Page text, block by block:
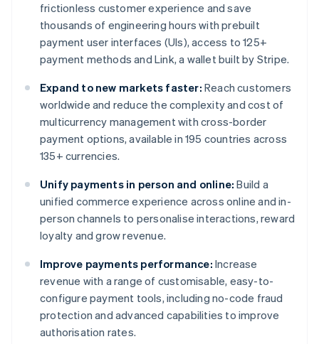
frictionless customer experience and save
thousands of engineering hours with prebuilt
payment user interfaces (UIs), access to 125+
payment methods and Link, a wallet built by Stripe.
Expand to new markets faster: Reach customers
worldwide and reduce the complexity and cost of
multicurrency management with cross-border
payment options, available in 195 countries across
135+ currencies.
Unify payments in person and online: Build a
unified commerce experience across online and in-
person channels to personalise interactions, reward
loyalty and grow revenue.
Improve payments performance: Increase
revenue with a range of customisable, easy-to-
configure payment tools, including no-code fraud
protection and advanced capabilities to improve
authorisation rates.